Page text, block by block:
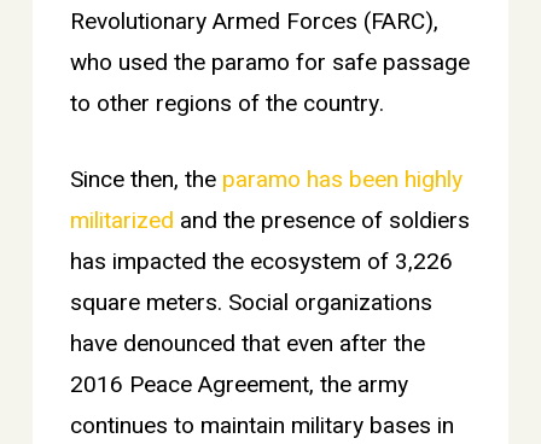
Revolutionary Armed Forces (FARC),
who used the paramo for safe passage
to other regions of the country.
Since then, the paramo has been highly
militarized and the presence of soldiers
has impacted the ecosystem of 3,226
square meters. Social organizations
have denounced that even after the
2016 Peace Agreement, the army
continues to maintain military bases in